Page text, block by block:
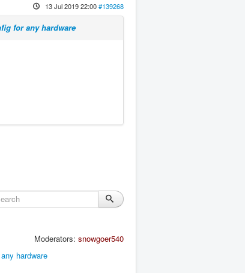
13 Jul 2019 22:00#139268
for any hardware
Moderators: snowgoer540
hardware